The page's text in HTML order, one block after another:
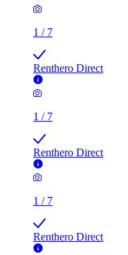
1 / 7
Renthero Direct
1 / 7
Renthero Direct
1 / 7
Renthero Direct